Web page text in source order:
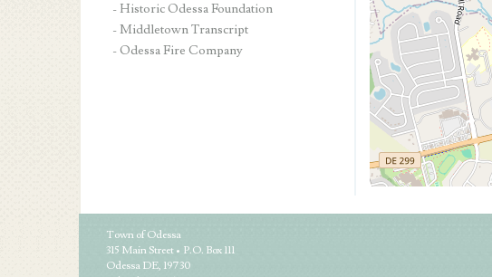
- Historic Odessa Foundation
- Middletown Transcript
- Odessa Fire Company
Town of Odessa
315 Main Street • P.O. Box 111
Odessa DE, 19730